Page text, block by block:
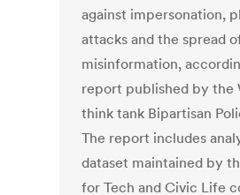
against impersonation,
attacks and the spread
misinformation,
report published by the
think tank Bipartisan
The report includes
dataset maintained by
for Tech and Civic Life